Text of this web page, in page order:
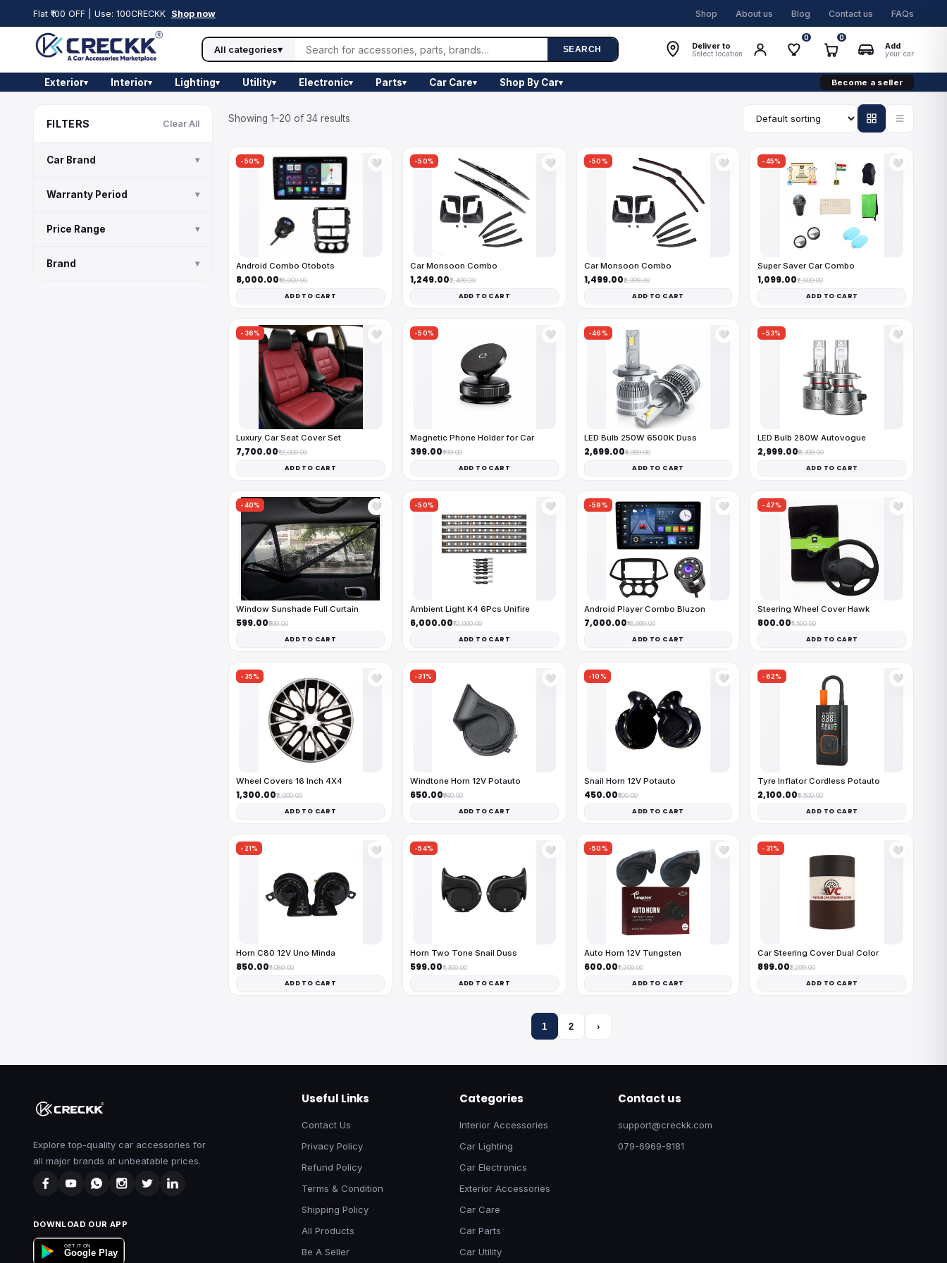
Flat ₹100 OFF | Use: 100CRECKK Shop now Shop About us Blog Contact us FAQs
All categories▾ SEARCH Deliver to
Select location
0 0
Add
your car
Exterior▾ Interior▾ Lighting▾ Utility▾ Electronic▾ Parts▾ Car Care▾ Shop By Car▾ Become a seller
FILTERS Clear All
Car Brand ▾
Warranty Period ▾
Price Range ▾
Brand ▾
Showing 1–20 of 34 results
-50% 🤍
Android Combo Otobots
₹8,000.00₹16,000.00
ADD TO CART
-50% 🤍
Car Monsoon Combo
₹1,249.00₹2,499.00
ADD TO CART
-50% 🤍
Car Monsoon Combo
₹1,499.00₹2,999.00
ADD TO CART
-45% 🤍
Super Saver Car Combo
₹1,099.00₹2,000.00
ADD TO CART
-36% 🤍
Luxury Car Seat Cover Set
₹7,700.00₹12,000.00
ADD TO CART
-50% 🤍
Magnetic Phone Holder for Car
₹399.00₹799.00
ADD TO CART
-46% 🤍
LED Bulb 250W 6500K Duss
₹2,699.00₹4,999.00
ADD TO CART
-53% 🤍
LED Bulb 280W Autovogue
₹2,999.00₹6,399.00
ADD TO CART
-40% 🤍
Window Sunshade Full Curtain
₹599.00₹999.00
ADD TO CART
-50% 🤍
Ambient Light K4 6Pcs Unifire
₹6,000.00₹12,000.00
ADD TO CART
-59% 🤍
Android Player Combo Bluzon
₹7,000.00₹16,999.00
ADD TO CART
-47% 🤍
Steering Wheel Cover Hawk
₹800.00₹1,500.00
ADD TO CART
-35% 🤍
Wheel Covers 16 Inch 4X4
₹1,300.00₹2,000.00
ADD TO CART
-31% 🤍
Windtone Horn 12V Potauto
₹650.00₹940.00
ADD TO CART
-10% 🤍
Snail Horn 12V Potauto
₹450.00₹500.00
ADD TO CART
-62% 🤍
Tyre Inflator Cordless Potauto
₹2,100.00₹5,500.00
ADD TO CART
-21% 🤍
Horn C80 12V Uno Minda
₹850.00₹1,080.00
ADD TO CART
-54% 🤍
Horn Two Tone Snail Duss
₹599.00₹1,300.00
ADD TO CART
-50% 🤍
Auto Horn 12V Tungsten
₹600.00₹1,200.00
ADD TO CART
-31% 🤍
Car Steering Cover Dual Color
₹899.00₹1,299.00
ADD TO CART
1 2 ›
Explore top-quality car accessories for
all major brands at unbeatable prices.
DOWNLOAD OUR APP
GET IT ON
Google Play
Useful Links
Contact Us
Privacy Policy
Refund Policy
Terms & Condition
Shipping Policy
All Products
Be A Seller
Categories
Interior Accessories
Car Lighting
Car Electronics
Exterior Accessories
Car Care
Car Parts
Car Utility
Contact us
support@creckk.com
079-6969-8181